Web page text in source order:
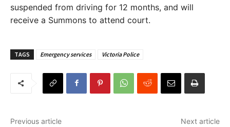
suspended from driving for 12 months, and will
receive a Summons to attend court.
TAGS Emergency services Victoria Police
Previous article
Next article